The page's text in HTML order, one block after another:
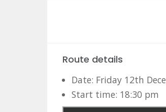
Route details
Date: Friday 12th
Start time: 18:30 pm